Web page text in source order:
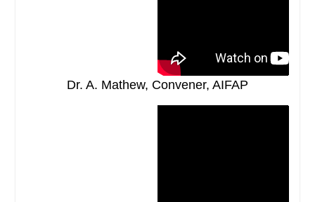
Dr. A. Mathew, Convener, AIFAP